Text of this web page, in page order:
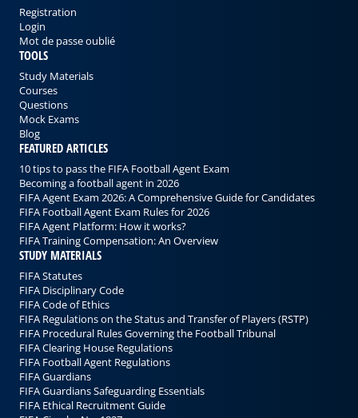
Registration
Login
Mot de passe oublié
TOOLS
Study Materials
Courses
Questions
Mock Exams
Blog
FEATURED ARTICLES
10 tips to pass the FIFA Football Agent Exam
Becoming a football agent in 2026
FIFA Agent Exam 2026: A Comprehensive Guide for Candidates
FIFA Football Agent Exam Rules for 2026
FIFA Agent Platform: How it works?
FIFA Training Compensation: An Overview
STUDY MATERIALS
FIFA Statutes
FIFA Disciplinary Code
FIFA Code of Ethics
FIFA Regulations on the Status and Transfer of Players (RSTP)
FIFA Procedural Rules Governing the Football Tribunal
FIFA Clearing House Regulations
FIFA Football Agent Regulations
FIFA Guardians
FIFA Guardians Safeguarding Essentials
FIFA Ethical Recruitment Guide